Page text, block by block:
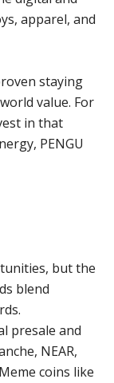
apparel, and
staying
value. For
in that
PENGU
but the
blend
presale and
NEAR,
coins like